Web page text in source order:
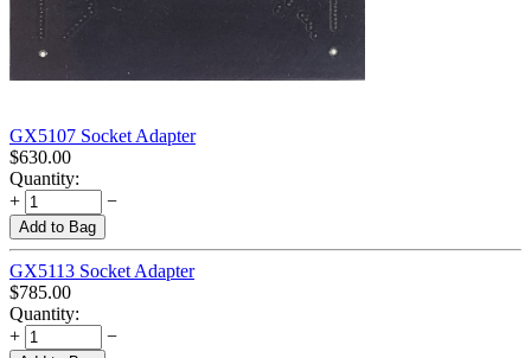
GX5107 Socket Adapter
$630.00
Quantity:
+
−
Add to Bag
GX5113 Socket Adapter
$785.00
Quantity:
+
−